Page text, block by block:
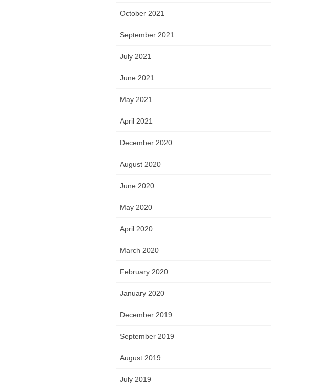
October 2021
September 2021
July 2021
June 2021
May 2021
April 2021
December 2020
August 2020
June 2020
May 2020
April 2020
March 2020
February 2020
January 2020
December 2019
September 2019
August 2019
July 2019